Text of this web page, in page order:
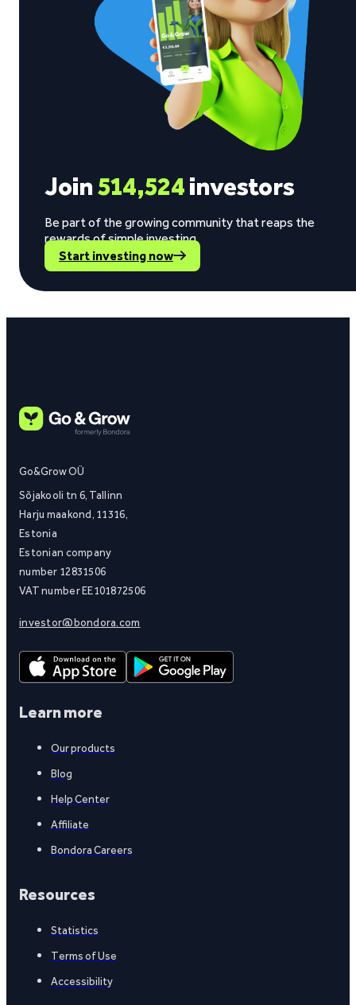
Join514,524investors
Be part of the growing community that reaps the
rewards of simple investing.
Start investing now
Go&Grow OÜ
Sõjakooli tn 6, Tallinn
Harju maakond, 11316,
Estonia
Estonian company
number 12831506
VAT number EE101872506
investor@bondora.com
Learn more
Our products
Blog
Help Center
Affiliate
Bondora Careers
Resources
Statistics
Terms of Use
Accessibility